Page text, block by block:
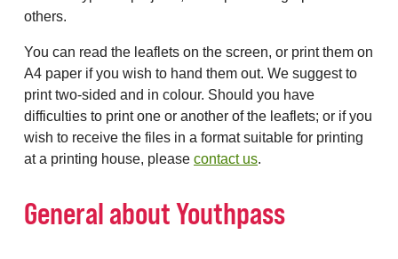
others.
You can read the leaflets on the screen, or print them on
A4 paper if you wish to hand them out. We suggest to
print two-sided and in colour. Should you have
difficulties to print one or another of the leaflets; or if you
wish to receive the files in a format suitable for printing
at a printing house, please contact us.
General about Youthpass